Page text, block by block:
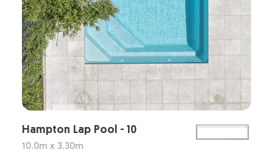
Hampton Lap Pool - 10
10.0m x 3.30m